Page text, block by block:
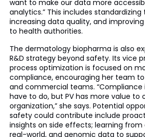
want to make our data more
analytics.” This includes
increasing data quality, and
to health authorities.
The dermatology biopharma is also
R&D strategy beyond safety. Its vice
process optimization is focused on
compliance, encouraging her team
and commercial teams. “Compliance
have to do, but PV has more value to
organization,” she says. Potential
safety could contribute include
insights on side effects; learning from
real-world, and genomic data to